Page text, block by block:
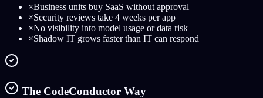
×Business units buy SaaS without approval
×Security reviews take 4 weeks per app
×No visibility into model usage or data risk
×Shadow IT grows faster than IT can respond
The CodeConductor Way